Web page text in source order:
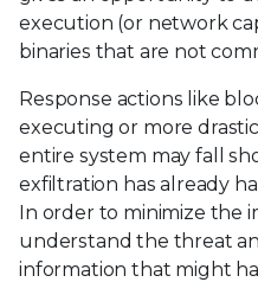
execution (or network
binaries that are not
Response actions like
executing or more
entire system may fall
exfiltration has already
In order to minimize the
understand the threat
information that might